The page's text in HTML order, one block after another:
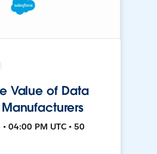
Value of Data
04:00 PM UTC • 50